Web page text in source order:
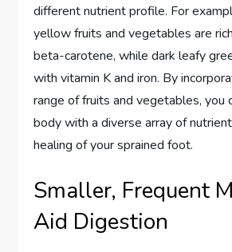
different nutrient profile. For
yellow fruits and vegetables are
beta-carotene, while dark leafy
with vitamin K and iron. By
range of fruits and vegetables, you
body with a diverse array of
healing of your sprained foot.
Smaller, Frequent
Aid Digestion